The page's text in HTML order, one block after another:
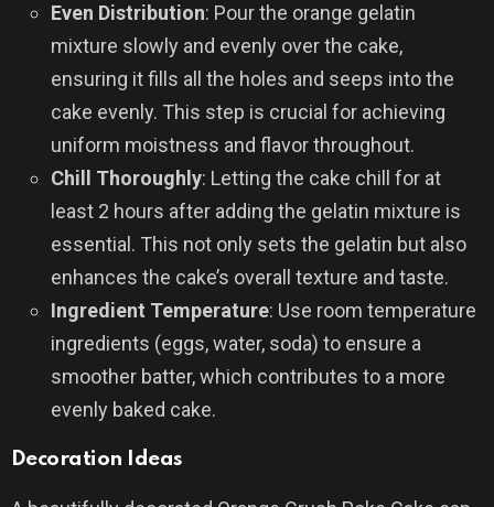
Even Distribution: Pour the orange gelatin
mixture slowly and evenly over the cake,
ensuring it fills all the holes and seeps into the
cake evenly. This step is crucial for achieving
uniform moistness and flavor throughout.
Chill Thoroughly: Letting the cake chill for at
least 2 hours after adding the gelatin mixture is
essential. This not only sets the gelatin but also
enhances the cake’s overall texture and taste.
Ingredient Temperature: Use room temperature
ingredients (eggs, water, soda) to ensure a
smoother batter, which contributes to a more
evenly baked cake.
Decoration Ideas